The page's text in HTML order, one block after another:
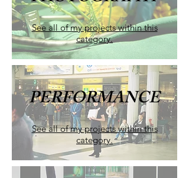
See all of my projects within this
category.
PERFORMANCE
See all of my projects within this
category.